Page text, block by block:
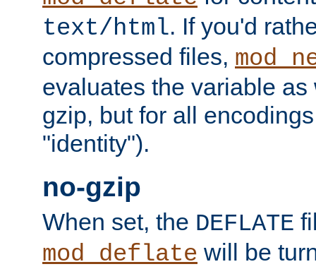
text/html. If you'd
compressed files,
evaluates the variable
gzip, but for all
"identity").
no-gzip
When set, the DEFLATE
mod_deflate will be